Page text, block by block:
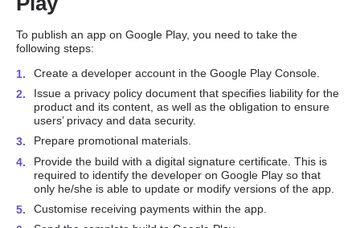
To publish an app on Google Play, you need to take the
following steps:
Create a developer account in the Google Play Console.
Issue a privacy policy document that specifies liability for the
product and its content, as well as the obligation to ensure
users’ privacy and data security.
Prepare promotional materials.
Provide the build with a digital signature certificate. This is
required to identify the developer on Google Play so that
only he/she is able to update or modify versions of the app.
Customise receiving payments within the app.